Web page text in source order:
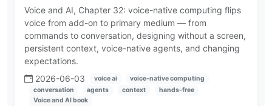
Voice and AI, Chapter 32: voice-native computing flips
voice from add-on to primary medium — from
commands to conversation, designing without a screen,
persistent context, voice-native agents, and changing
expectations.
2026-06-03
voice ai
voice-native computing
conversation
agents context
hands-free
Voice and AI book